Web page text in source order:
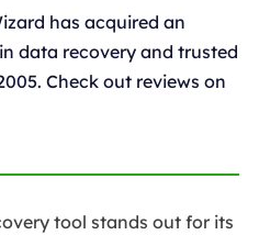
has acquired an
data recovery and trusted
Check out reviews on
tool stands out for its